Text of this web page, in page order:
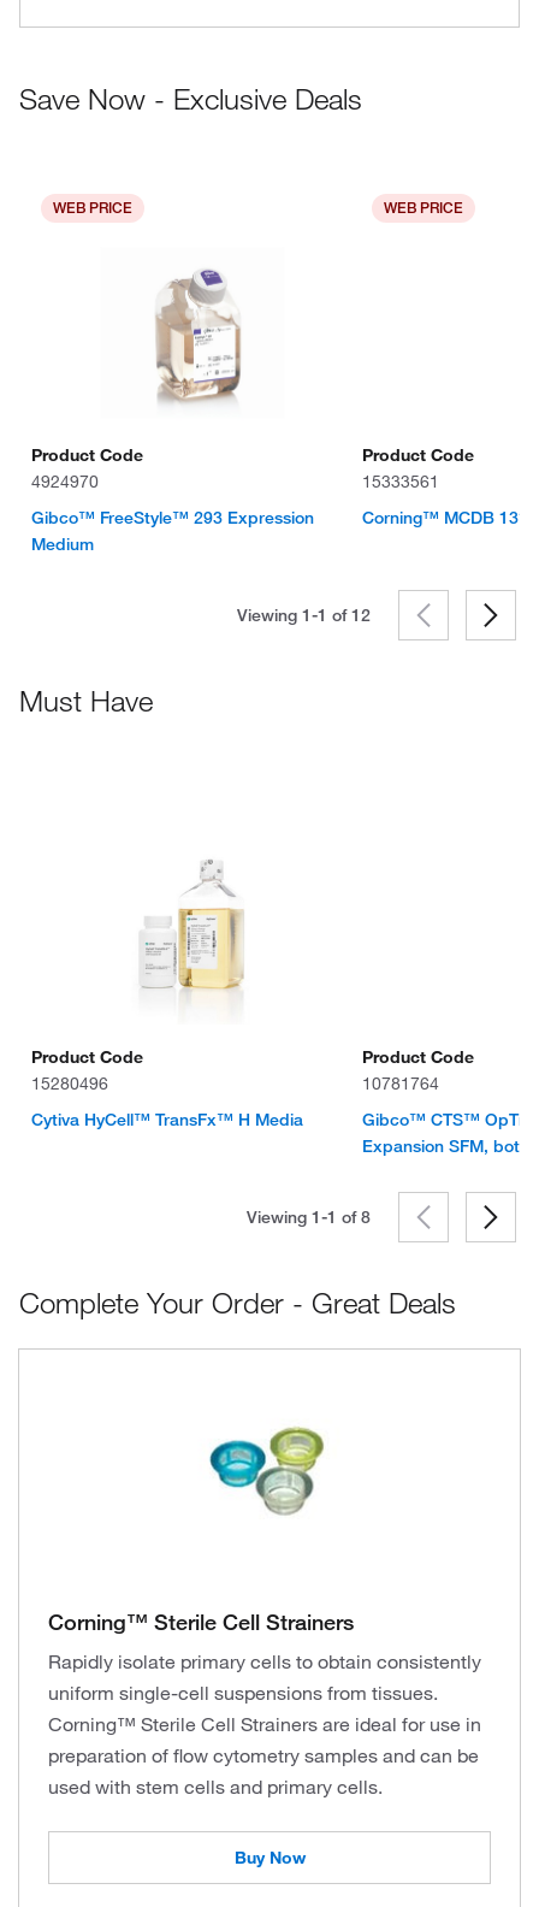
Save Now - Exclusive Deals
WEB PRICE
Product Code
4924970
Gibco™ FreeStyle™ 293 Expression
Medium
WEB PRICE
Product Code
15333561
Corning™ MCDB 131
Viewing 1-1 of12
Must Have
Product Code
15280496
Cytiva HyCell™ TransFx™ H Media
Product Code
10781764
Gibco™ CTS™
Expansion SFM,
Viewing 1-1 of8
Complete Your Order - Great Deals
Corning™ Sterile Cell Strainers
Rapidly isolate primary cells to obtain consistently
uniform single-cell suspensions from tissues.
Corning™ Sterile Cell Strainers are ideal for use in
preparation of flow cytometry samples and can be
used with stem cells and primary cells.
Buy Now